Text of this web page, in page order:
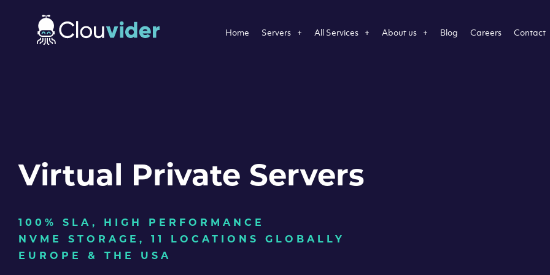
Home Servers All Services About us Blog Careers Contact
Virtual Private Servers
100% SLA, HIGH PERFORMANCE
NVME STORAGE, 11 LOCATIONS GLOBALLY
EUROPE & THE USA